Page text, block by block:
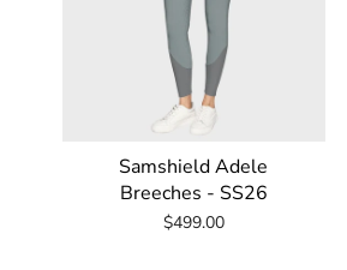
Samshield Adele
Breeches - SS26
$499.00